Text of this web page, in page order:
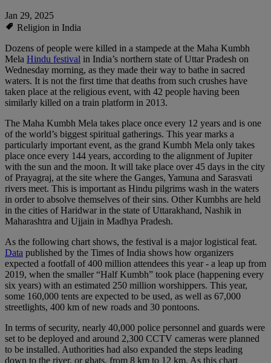
Jan 29, 2025
Religion in India
Dozens of people were killed in a stampede at the Maha Kumbh
Mela Hindu festival in India’s northern state of Uttar Pradesh on
Wednesday morning, as they made their way to bathe in sacred
waters. It is not the first time that deaths from such crushes have
taken place at the religious event, with 42 people having been
similarly killed on a train platform in 2013.
The Maha Kumbh Mela takes place once every 12 years and is one
of the world’s biggest spiritual gatherings. This year marks a
particularly important event, as the grand Kumbh Mela only takes
place once every 144 years, according to the alignment of Jupiter
with the sun and the moon. It will take place over 45 days in the city
of Prayagraj, at the site where the Ganges, Yamuna and Sarasvati
rivers meet. This is important as Hindu pilgrims wash in the waters
in order to absolve themselves of their sins. Other Kumbhs are held
in the cities of Haridwar in the state of Uttarakhand, Nashik in
Maharashtra and Ujjain in Madhya Pradesh.
As the following chart shows, the festival is a major logistical feat.
Data published by the Times of India shows how organizers
expected a footfall of 400 million attendees this year - a leap up from
2019, when the smaller “Half Kumbh” took place (happening every
six years) with an estimated 250 million worshippers. This year,
some 160,000 tents are expected to be used, as well as 67,000
streetlights, 400 km of new roads and 30 pontoons.
In terms of security, nearly 40,000 police personnel and guards were
set to be deployed and around 2,300 CCTV cameras were planned
to be installed. Authorities had also expanded the steps leading
down to the river, or ghats, from 8 km to 12 km. As this chart